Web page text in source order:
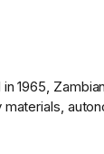
1965,